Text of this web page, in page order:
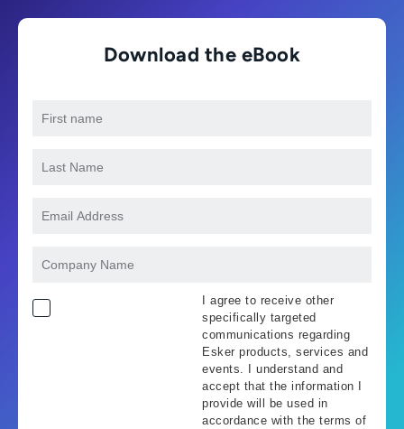
Download the eBook
I agree to receive other
specifically targeted
communications regarding
Esker products, services and
events. I understand and
accept that the information I
provide will be used in
accordance with the terms of